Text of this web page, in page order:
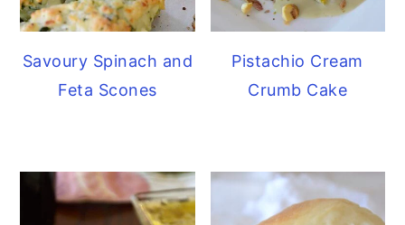
Savoury Spinach and
Feta Scones
Pistachio Cream
Crumb Cake